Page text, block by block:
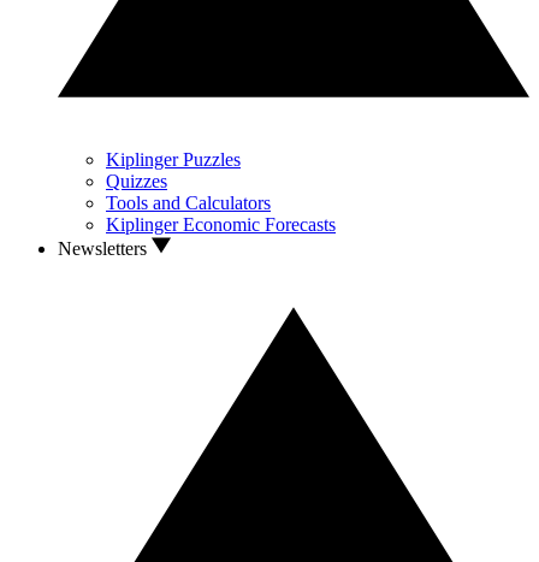
Kiplinger Puzzles
Quizzes
Tools and Calculators
Kiplinger Economic Forecasts
Newsletters